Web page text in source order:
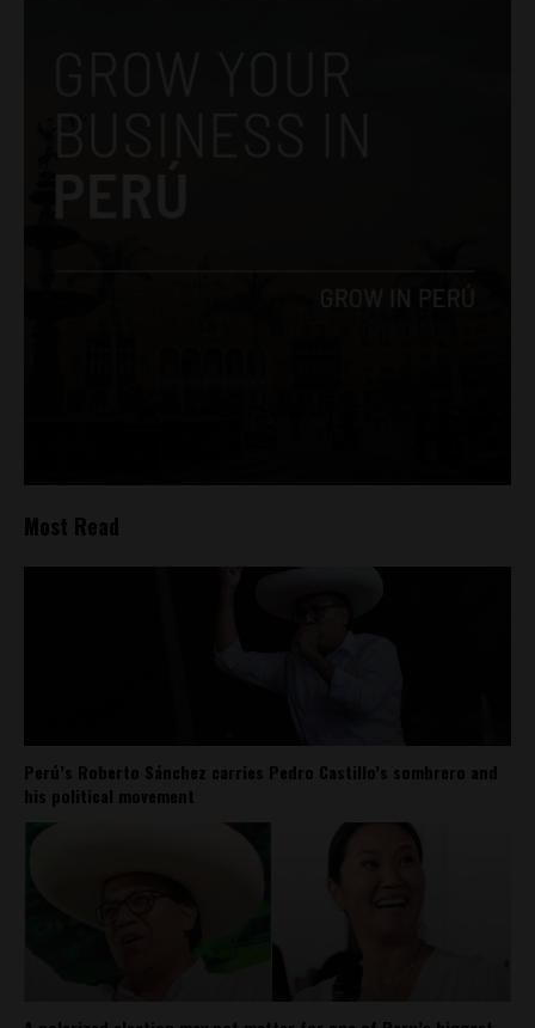
Most Read
Perú’s Roberto Sánchez carries Pedro Castillo’s sombrero and
his political movement